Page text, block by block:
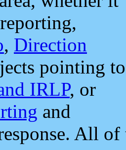
, Direction
pointing to
IRLP, or
and
All